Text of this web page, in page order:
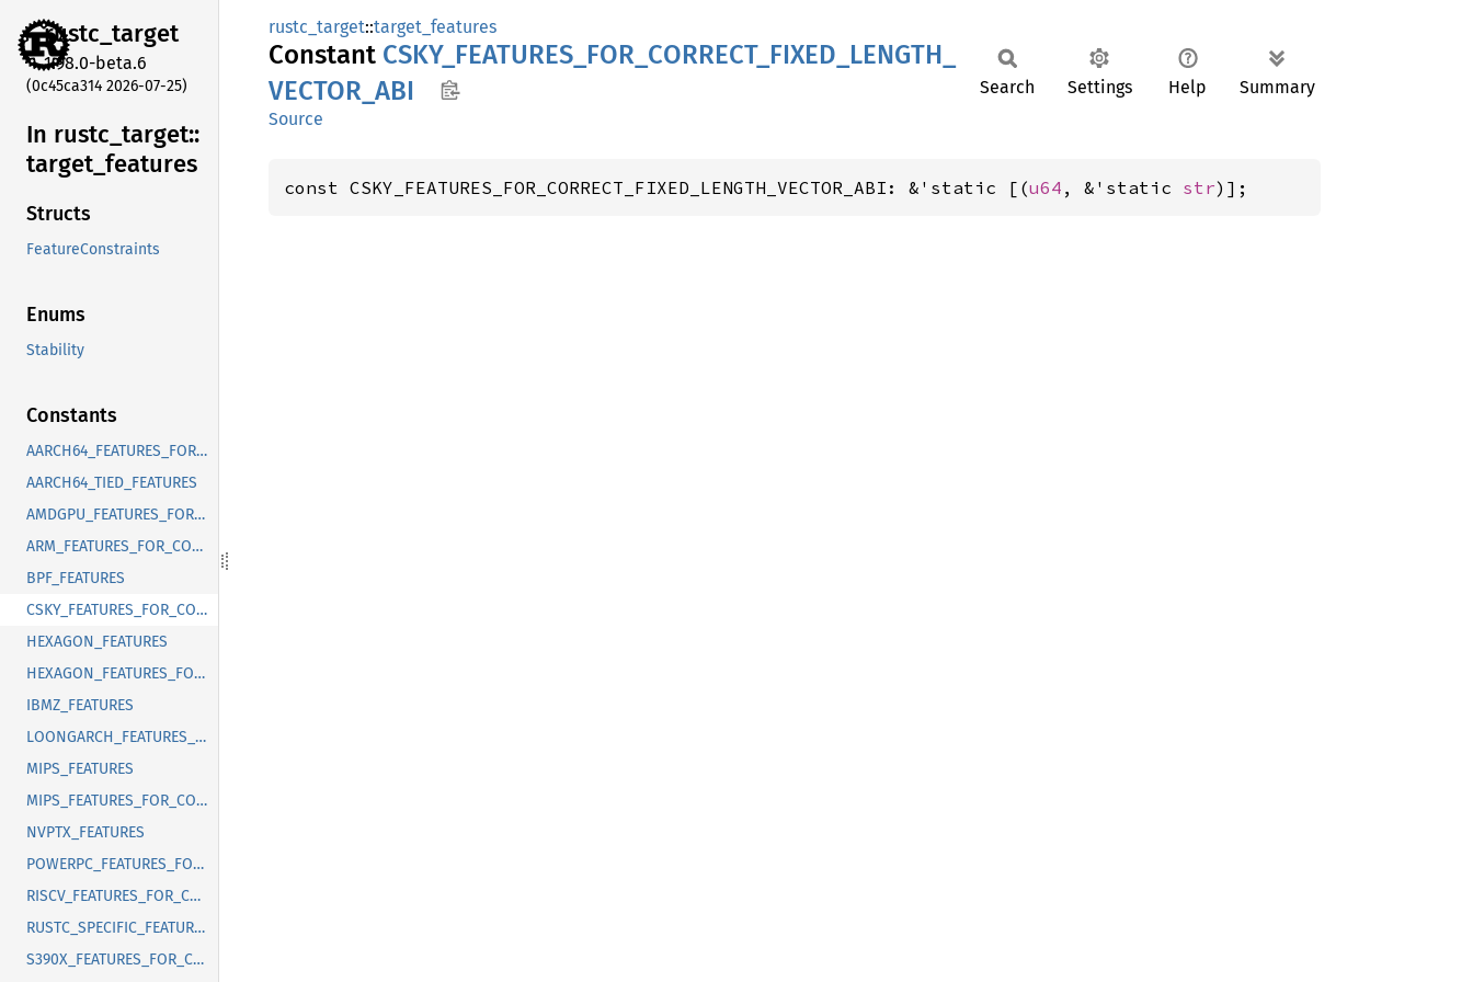
rustc_target
1.98.0-beta.6
(0c45ca314 2026-07-25)
In rustc_ target::
target_ features
Structs
FeatureConstraints
Enums
Stability
Constants
AARCH64_FEATURES_FOR_CORRECT_FIXED_LENGTH_VECTOR_ABI
AARCH64_TIED_FEATURES
AMDGPU_FEATURES_FOR_CORRECT_FIXED_LENGTH_VECTOR_ABI
ARM_FEATURES_FOR_CORRECT_FIXED_LENGTH_VECTOR_ABI
BPF_FEATURES
CSKY_FEATURES_FOR_CORRECT_FIXED_LENGTH_VECTOR_ABI
HEXAGON_FEATURES
HEXAGON_FEATURES_FOR_CORRECT_FIXED_LENGTH_VECTOR_ABI
IBMZ_FEATURES
LOONGARCH_FEATURES_FOR_CORRECT_FIXED_LENGTH_VECTOR_ABI
MIPS_FEATURES
MIPS_FEATURES_FOR_CORRECT_FIXED_LENGTH_VECTOR_ABI
NVPTX_FEATURES
POWERPC_FEATURES_FOR_CORRECT_FIXED_LENGTH_VECTOR_ABI
RISCV_FEATURES_FOR_CORRECT_FIXED_LENGTH_VECTOR_ABI
RUSTC_SPECIFIC_FEATURES
S390X_FEATURES_FOR_CORRECT_FIXED_LENGTH_VECTOR_ABI
rustc_target::target_features
Constant CSKY_ FEATURES_ FOR_ CORRECT_ FIXED_ LENGTH_
VECTOR_ ABI
Source
Search Settings Help Summary
const CSKY_FEATURES_FOR_CORRECT_FIXED_LENGTH_VECTOR_ABI: &'static [(u64 , &'static str)];